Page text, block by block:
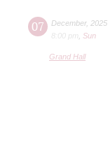
07 December, 2025
8:00 pm
Sun
Grand Hall